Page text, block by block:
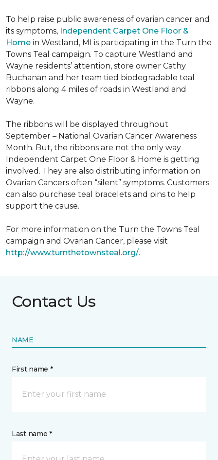
To help raise public awareness of ovarian cancer and
its symptoms, Independent Carpet One Floor &
Home in Westland, MI is participating in the Turn the
Towns Teal campaign. To capture Westland and
Wayne residents’ attention, store owner Cathy
Buchanan and her team tied biodegradable teal
ribbons along 4 miles of roads in Westland and
Wayne.
The ribbons will be displayed throughout
September – National Ovarian Cancer Awareness
Month. But, the ribbons are not the only way
Independent Carpet One Floor & Home is getting
involved. They are also distributing information on
Ovarian Cancers often “silent” symptoms. Customers
can also purchase teal bracelets and pins to help
support the cause.
For more information on the Turn the Towns Teal
campaign and Ovarian Cancer, please visit
http://www.turnthetownsteal.org/.
Contact Us
NAME
First name *
Last name *